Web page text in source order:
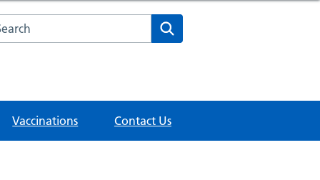
the NHS website
Vaccinations Contact Us